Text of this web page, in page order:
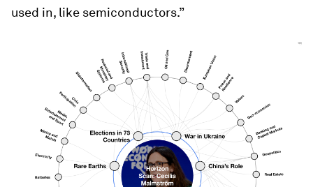
used in, like semiconductors.”